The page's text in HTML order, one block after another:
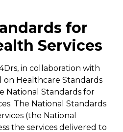
for
Services
in collaboration with
on Healthcare Standards
National Standards for
The National Standards
(the National
the services delivered to